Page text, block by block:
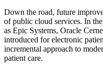
Down the road, future
of public cloud services. In
as Epic Systems, Oracle
introduced for electronic
incremental approach to
patient care.